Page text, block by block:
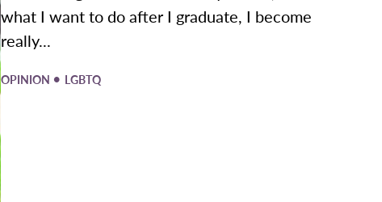
what I want to do after I graduate, I become
really...
OPINION • LGBTQ